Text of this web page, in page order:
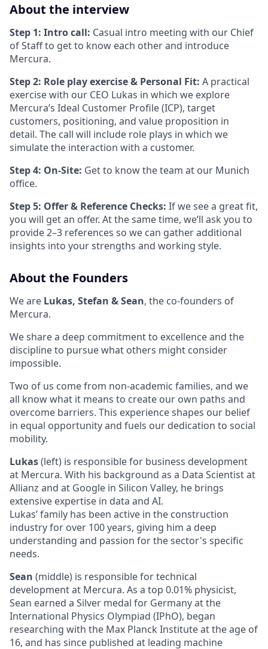
About the interview
Step 1: Intro call: Casual intro meeting with our Chief
of Staff to get to know each other and introduce
Mercura.
Step 2: Role play exercise & Personal Fit: A practical
exercise with our CEO Lukas in which we explore
Mercura’s Ideal Customer Profile (ICP), target
customers, positioning, and value proposition in
detail. The call will include role plays in which we
simulate the interaction with a customer.
Step 4: On-Site: Get to know the team at our Munich
office.
Step 5: Offer & Reference Checks: If we see a great fit,
you will get an offer. At the same time, we’ll ask you to
provide 2–3 references so we can gather additional
insights into your strengths and working style.
About the Founders
We are Lukas, Stefan & Sean, the co-founders of
Mercura.
We share a deep commitment to excellence and the
discipline to pursue what others might consider
impossible.
Two of us come from non-academic families, and we
all know what it means to create our own paths and
overcome barriers. This experience shapes our belief
in equal opportunity and fuels our dedication to social
mobility.
Lukas(left) is responsible for business development
at Mercura. With his background as a Data Scientist at
Allianz and at Google in Silicon Valley, he brings
extensive expertise in data and AI.
Lukas’ family has been active in the construction
industry for over 100 years, giving him a deep
understanding and passion for the sector's specific
needs.
Sean (middle) is responsible for technical
development at Mercura. As a top 0.01% physicist,
Sean earned a Silver medal for Germany at the
International Physics Olympiad (IPhO), began
researching with the Max Planck Institute at the age of
16, and has since published at leading machine